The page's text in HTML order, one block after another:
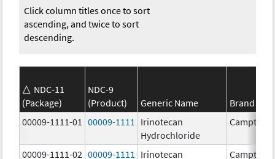
Click column titles once to sort
ascending, and twice to sort
descending.
NDC-11
(Package)
NDC-9
(Product)
Generic Name
Brand
00009-1111-01
00009-1111
Irinotecan
Hydrochloride
Camptosar
00009-1111-02 00009-1111
Irinotecan
Camptosar